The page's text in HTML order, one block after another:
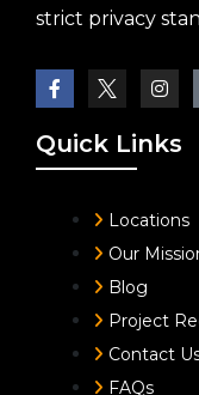
strict privacy
Quick Links
Locations
Our
Blog
Project
Contact
FAQs